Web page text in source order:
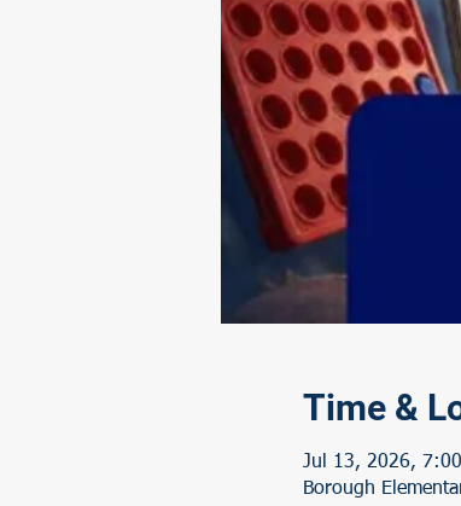
Time &
Jul 13, 2026,
Borough